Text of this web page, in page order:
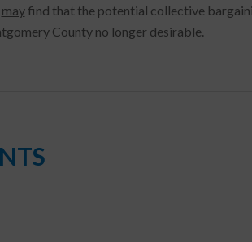
mayfind that the potential collective
County no longer desirable.